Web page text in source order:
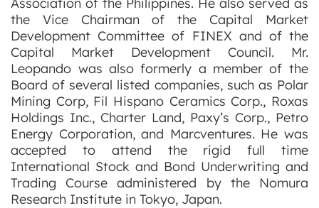
the Vice Chairman of the Capital Market
Development Committee of FINEX and of the
Capital Market Development Council. Mr.
Leopando was also formerly a member of the
Board of several listed companies, such as Polar
Mining Corp, Fil Hispano Ceramics Corp., Roxas
Holdings Inc., Charter Land, Paxy’s Corp., Petro
Energy Corporation, and Marcventures. He was
accepted to attend the rigid full time
International Stock and Bond Underwriting and
Trading Course administered by the Nomura
Research Institute in Tokyo, Japan.